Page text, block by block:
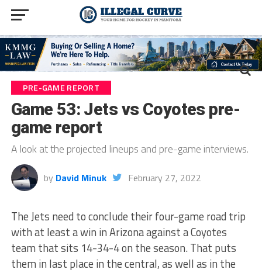
PRE-GAME REPORT
Game 53: Jets vs Coyotes pre-
game report
A look at the projected lineups and pre-game interviews.
by David Minuk February 27, 2022
The Jets need to conclude their four-game road trip
with at least a win in Arizona against a Coyotes
team that sits 14-34-4 on the season. That puts
them in last place in the central, as well as in the